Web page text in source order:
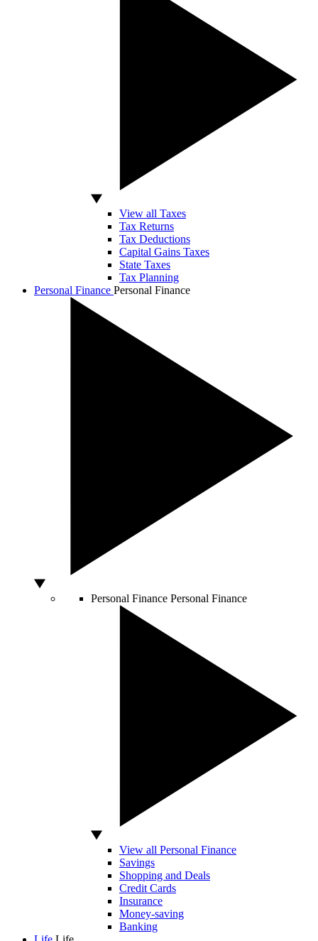
View all Taxes
Tax Returns
Tax Deductions
Capital Gains Taxes
State Taxes
Tax Planning
Personal Finance Personal Finance
Personal Finance Personal Finance
View all Personal Finance
Savings
Shopping and Deals
Credit Cards
Insurance
Money-saving
Banking